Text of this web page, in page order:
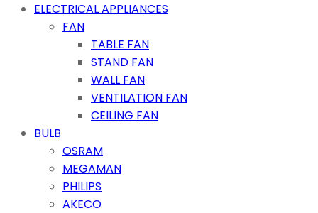
ELECTRICAL APPLIANCES
FAN
TABLE FAN
STAND FAN
WALL FAN
VENTILATION FAN
CEILING FAN
BULB
OSRAM
MEGAMAN
PHILIPS
AKECO